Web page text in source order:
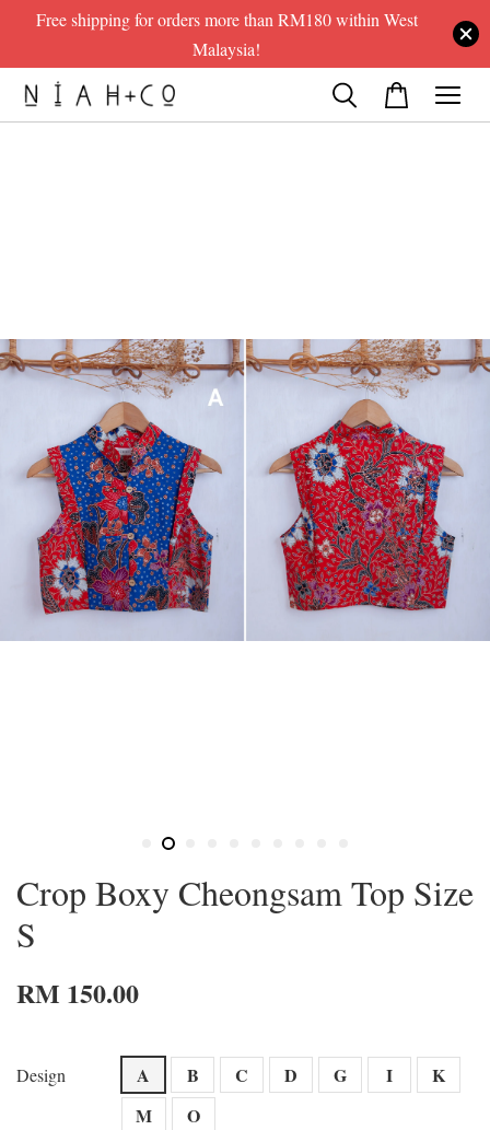
Free shipping for orders more than RM180 within West
Malaysia!
Crop Boxy Cheongsam Top Size
S
RM 150.00
Design A B C D G I
K
M
O